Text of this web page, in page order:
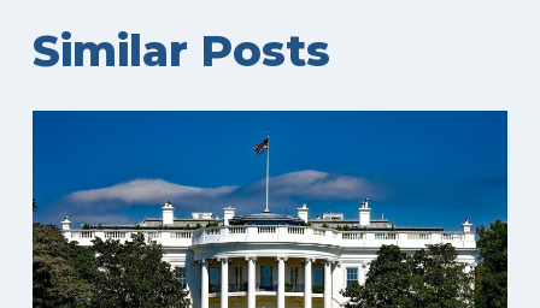
Similar Posts